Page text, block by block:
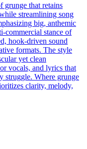
grunge that retains
streamlining song
big, anthemic
commercial stance of
hook-driven sound
formats. The style
yet clean
vocals, and lyrics that
struggle. Where grunge
clarity, melody,